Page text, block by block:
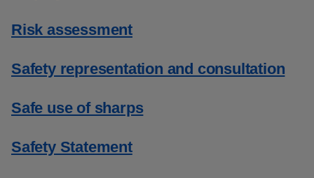
Risk assessment
Safety representation and consultation
Safe use of sharps
Safety Statement